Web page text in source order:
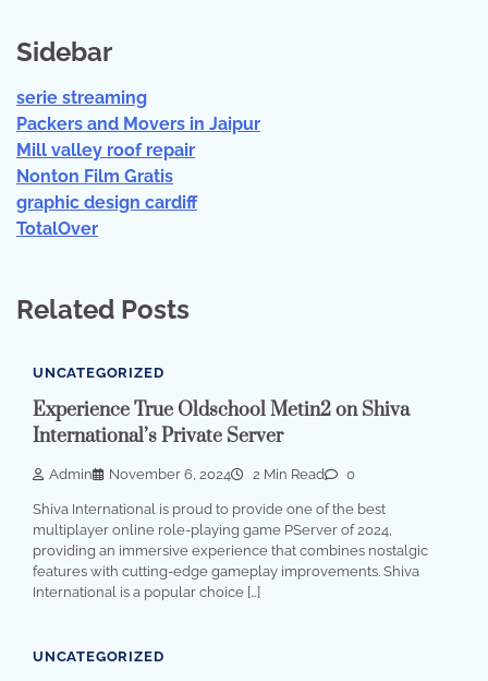
Sidebar
serie streaming
Packers and Movers in Jaipur
Mill valley roof repair
Nonton Film Gratis
graphic design cardiff
TotalOver
Related Posts
UNCATEGORIZED
Experience True Oldschool Metin2 on Shiva
International’s Private Server
Admin November 6, 2024 2 Min Read 0
Shiva International is proud to provide one of the best
multiplayer online role-playing game PServer of 2024,
providing an immersive experience that combines nostalgic
features with cutting-edge gameplay improvements. Shiva
International is a popular choice […]
UNCATEGORIZED